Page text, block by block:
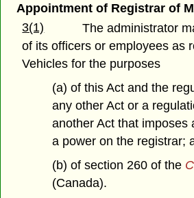
Appointment of Registrar of
3(1)
The administrator
of its officers or employees as
Vehicles for the purposes
(a) of this Act and the
any other Act or a
another Act that imposes
a power on the registrar;
(b) of section 260 of the
(Canada).